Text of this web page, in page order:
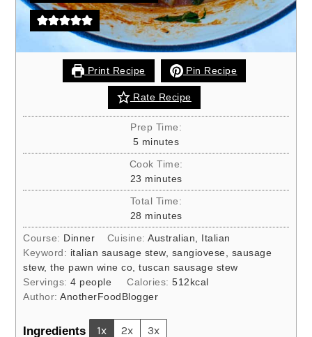
Print Recipe Pin Recipe
Rate Recipe
Prep Time:
5minutes
minutes
Cook Time:
23 minutes
minutes
Total Time:
28 minutes
minutes
Course: Dinner Cuisine:Australian, Italian
Keyword: italian sausage stew, sangiovese, sausage
stew, the pawn wine co, tuscan sausage stew
Servings:4 people Calories:512kcal
Author:AnotherFoodBlogger
Ingredients 1x 2x 3x